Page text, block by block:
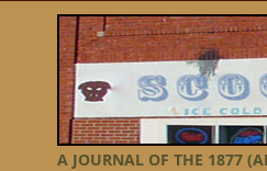
A JOURNAL OF THE 1877